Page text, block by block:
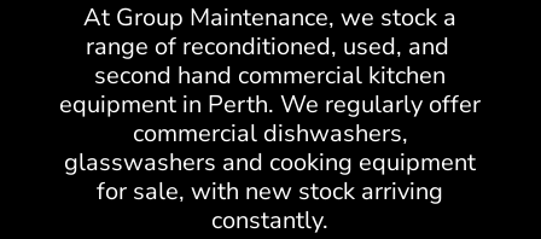
At Group Maintenance, we stock a
range of reconditioned, used, and
second hand commercial kitchen
equipment in Perth. We regularly offer
commercial dishwashers,
glasswashers and cooking equipment
for sale, with new stock arriving
constantly.